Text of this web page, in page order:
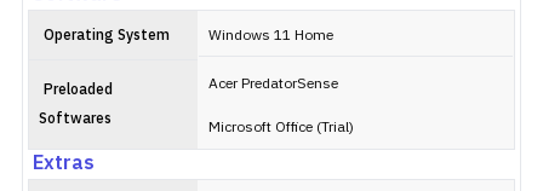
Operating System Windows 11 Home
Preloaded
Softwares
Acer PredatorSense
Microsoft Office (Trial)
Extras